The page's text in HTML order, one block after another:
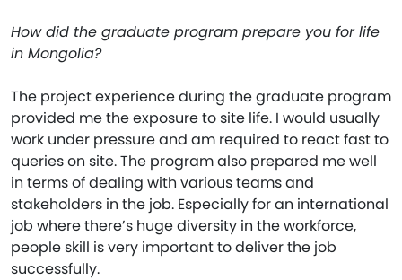
How did the graduate program prepare you for life
in Mongolia?
The project experience during the graduate program
provided me the exposure to site life. I would usually
work under pressure and am required to react fast to
queries on site. The program also prepared me well
in terms of dealing with various teams and
stakeholders in the job. Especially for an international
job where there’s huge diversity in the workforce,
people skill is very important to deliver the job
successfully.